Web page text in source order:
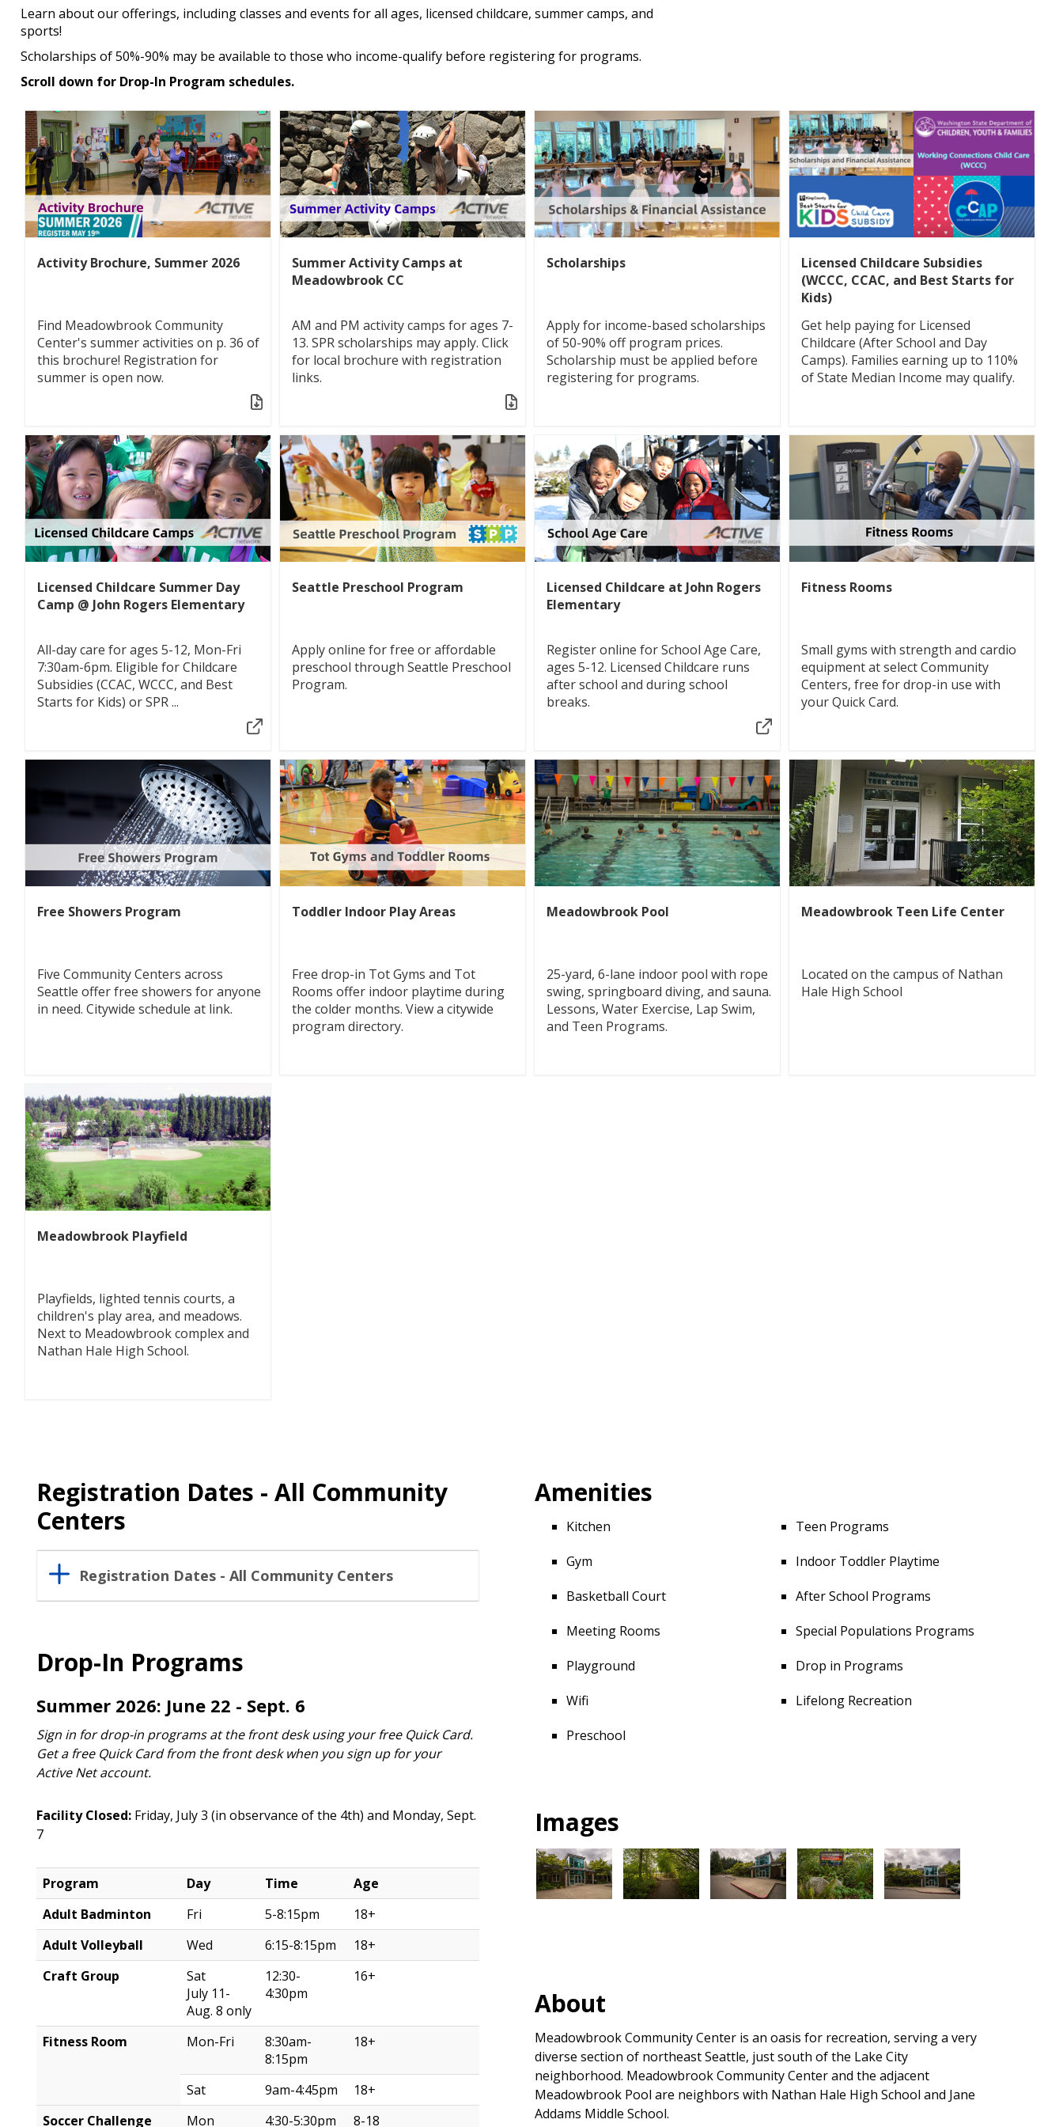
Learn about our offerings, including classes and events for all ages, licensed childcare, summer camps, and
sports!
Scholarships of 50%-90% may be available to those who income-qualify before registering for programs.
Scroll down for Drop-In Program schedules.
Activity Brochure, Summer 2026
Find Meadowbrook Community
Center's summer activities on p. 36 of
this brochure! Registration for
summer is open now.
Summer Activity Camps at
Meadowbrook CC
AM and PM activity camps for ages 7-
13. SPR scholarships may apply. Click
for local brochure with registration
links.
Scholarships
Apply for income-based scholarships
of 50-90% off program prices.
Scholarship must be applied before
registering for programs.
Licensed Childcare Subsidies
(WCCC, CCAC, and Best Starts for
Kids)
Get help paying for Licensed
Childcare (After School and Day
Camps). Families earning up to 110%
of State Median Income may qualify.
Licensed Childcare Summer Day
Camp @ John Rogers Elementary
All-day care for ages 5-12, Mon-Fri
7:30am-6pm. Eligible for Childcare
Subsidies (CCAC, WCCC, and Best
Starts for Kids) or SPR ...
Seattle Preschool Program
Apply online for free or affordable
preschool through Seattle Preschool
Program.
Licensed Childcare at John Rogers
Elementary
Register online for School Age Care,
ages 5-12. Licensed Childcare runs
after school and during school
breaks.
Fitness Rooms
Small gyms with strength and cardio
equipment at select Community
Centers, free for drop-in use with
your Quick Card.
Free Showers Program
Five Community Centers across
Seattle offer free showers for anyone
in need. Citywide schedule at link.
Toddler Indoor Play Areas
Free drop-in Tot Gyms and Tot
Rooms offer indoor playtime during
the colder months. View a citywide
program directory.
Meadowbrook Pool
25-yard, 6-lane indoor pool with rope
swing, springboard diving, and sauna.
Lessons, Water Exercise, Lap Swim,
and Teen Programs.
Meadowbrook Teen Life Center
Located on the campus of Nathan
Hale High School
Meadowbrook Playfield
Playfields, lighted tennis courts, a
children's play area, and meadows.
Next to Meadowbrook complex and
Nathan Hale High School.
Registration Dates - All Community
Centers
Registration Dates - All Community Centers
Drop-In Programs
Summer 2026: June 22 - Sept. 6
Sign in for drop-in programs at the front desk using your free Quick Card.
Get a free Quick Card from the front desk when you sign up for your
Active Net account.
Facility Closed: Friday, July 3 (in observance of the 4th) and Monday, Sept.
7
Program Day Time
Age
Adult Badminton
Fri 5-8:15pm
18+
Adult Volleyball
Wed 6:15-8:15pm
18+
Craft Group
Sat
July 11-
Aug. 8 only
12:30-
4:30pm
16+
Fitness Room Mon-Fri
8:30am-
8:15pm
18+
Sat 9am-4:45pm
18+
Soccer Challenge
Mon 4:30-5:30pm 8-18
Amenities
Kitchen
Gym
Basketball Court
Meeting Rooms
Playground
Wifi
Preschool
Teen Programs
Indoor Toddler Playtime
After School Programs
Special Populations Programs
Drop in Programs
Lifelong Recreation
Images
About
Meadowbrook Community Center is an oasis for recreation, serving a very
diverse section of northeast Seattle, just south of the Lake City
neighborhood. Meadowbrook Community Center and the adjacent
Meadowbrook Pool are neighbors with Nathan Hale High School and Jane
Addams Middle School.